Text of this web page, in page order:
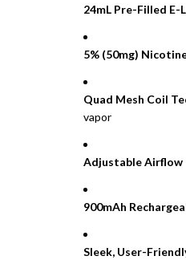
24mL Pre-Filled E-
5% (50mg)
Quad Mesh Coil
vapor
Adjustable Airflow
900mAh
Sleek, User-